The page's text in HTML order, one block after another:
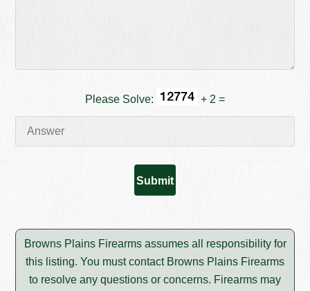
Please Solve: + 2 =
Browns Plains Firearms assumes all responsibility for
this listing. You must contact Browns Plains Firearms
to resolve any questions or concerns. Firearms may